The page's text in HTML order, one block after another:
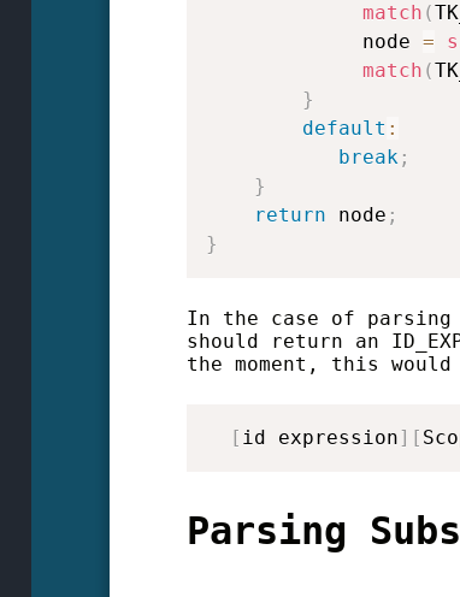
match (
             node
=
match (
}
default :
break ;
}
return node ;
}
In the case of
should return an
the moment, this
[ id expression] [
Parsing